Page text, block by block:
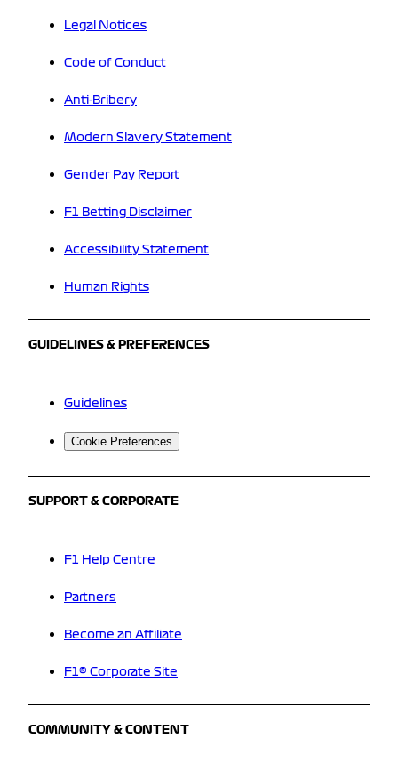
Legal Notices
Code of Conduct
Anti-Bribery
Modern Slavery Statement
Gender Pay Report
F1 Betting Disclaimer
Accessibility Statement
Human Rights
GUIDELINES & PREFERENCES
Guidelines
Cookie Preferences
SUPPORT & CORPORATE
F1 Help Centre
Partners
Become an Affiliate
F1® Corporate Site
COMMUNITY & CONTENT